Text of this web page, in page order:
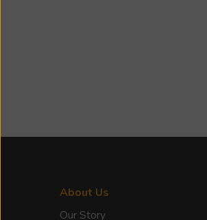
About Us
Our Story